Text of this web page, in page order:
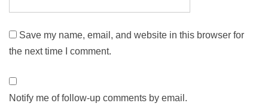
Save my name, email, and website in this browser for
the next time I comment.
Notify me of follow-up comments by email.